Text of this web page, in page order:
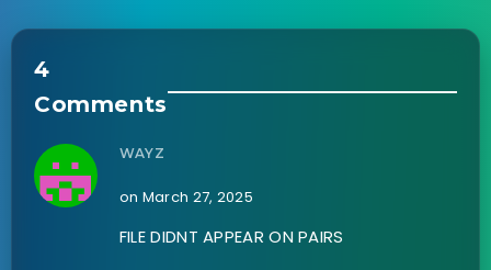
4
Comments
WAYZ
on March 27, 2025
FILE DIDNT APPEAR ON PAIRS